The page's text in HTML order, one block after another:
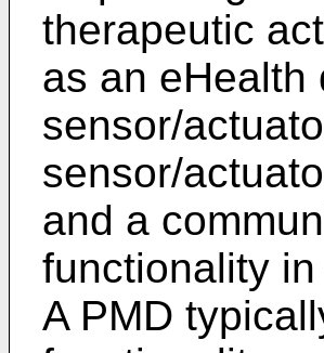
therapeutic
as an eHealth
sensor/
sensor/
and a
functionality
A PMD